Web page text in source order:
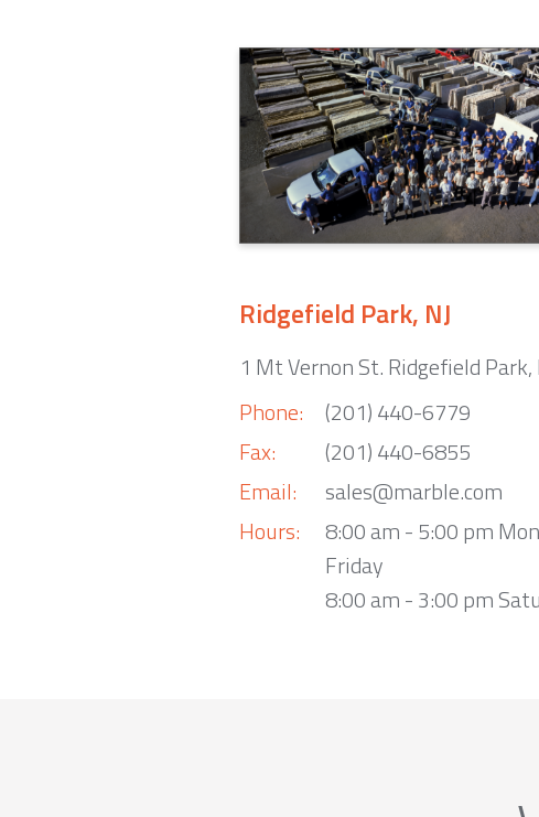
Ridgefield Park, NJ
1 Mt Vernon St. Ridgefield Park,
Phone:
Fax:
Email:
Hours:
(201) 440-6779
(201) 440-6855
sales@marble.com
8:00 am - 5:00 pm
Friday
8:00 am - 3:00 pm